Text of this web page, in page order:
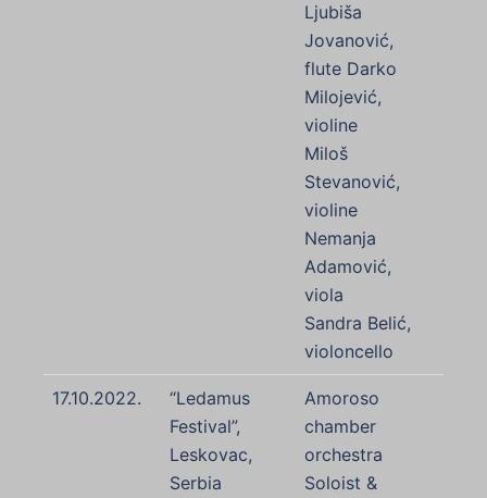
Ljubiša
Jovanović,
flute Darko
Milojević,
violine
Miloš
Stevanović,
violine
Nemanja
Adamović,
viola
Sandra Belić,
violoncello
17.10.2022.
“Ledamus
Festival”,
Leskovac,
Serbia
Amoroso
chamber
orchestra
Soloist &